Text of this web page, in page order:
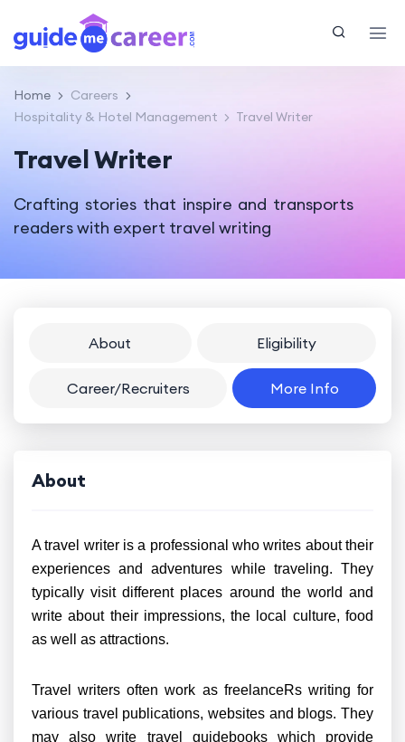
Home
Careers
Hospitality & Hotel Management
Travel Writer
Travel Writer
Crafting stories that inspire and transports
readers with expert travel writing
About Eligibility
Career/Recruiters More Info
About
A travel writer is a professional who writes about their
experiences and adventures while traveling. They
typically visit different places around the world and
write about their impressions, the local culture, food
as well as attractions.
Travel writers often work as freelanceRs writing for
various travel publications, websites and blogs. They
may also write travel guidebooks which provide